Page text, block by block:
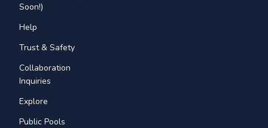
Soon!)
Help
Trust & Safety
Collaboration
Inquiries
Explore
Public Pools